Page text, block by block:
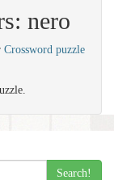
nero
Crossword puzzle
Search!